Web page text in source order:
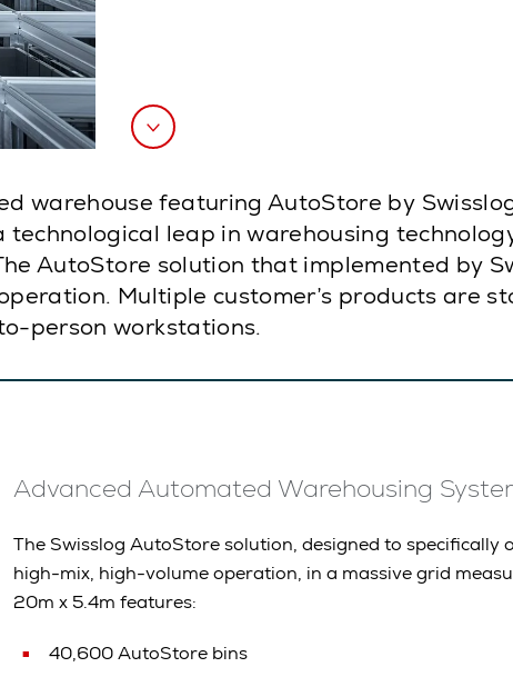
warehouse featuring AutoStore by
leap in warehousing
AutoStore solution that implemented by
Multiple customer’s products are
person workstations.
Advanced Automated Warehousing
The Swisslog AutoStore solution, designed to specifically
high-mix, high-volume operation, in a massive grid
20m x 5.4m features:
40,600 AutoStore bins